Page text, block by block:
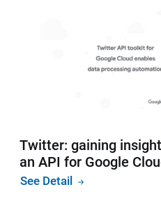
Twitter: gaining
an API for Google
See Detail